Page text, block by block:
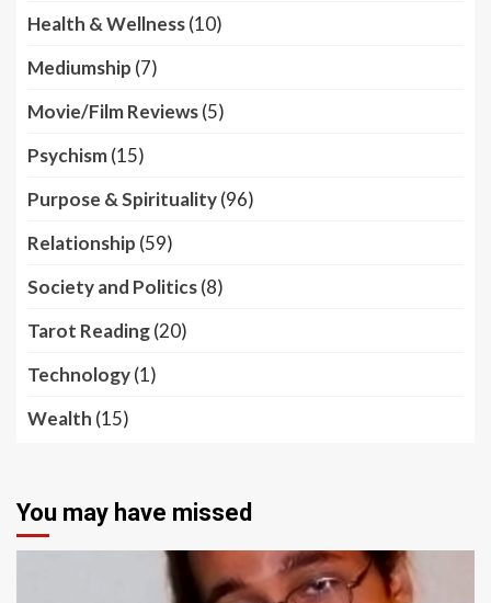
Health & Wellness(10)
Mediumship (7)
Movie/Film Reviews(5)
Psychism(15)
Purpose & Spirituality(96)
Relationship (59)
Society and Politics(8)
Tarot Reading(20)
Technology(1)
Wealth (15)
You may have missed